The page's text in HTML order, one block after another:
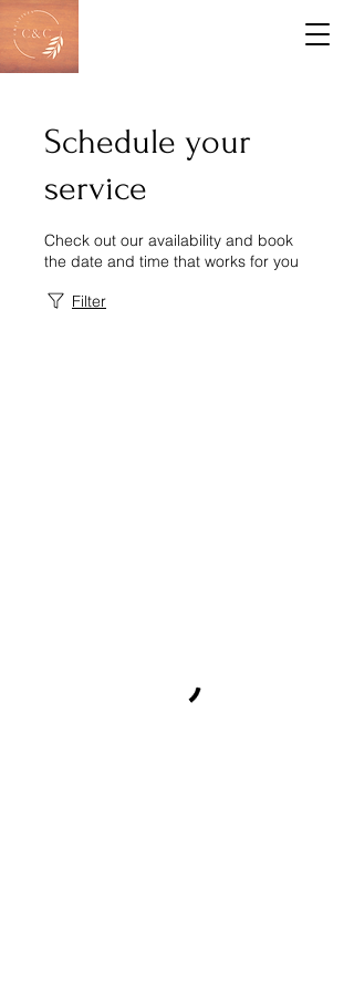
Schedule your
service
Check out our availability and book
the date and time that works for you
Filter